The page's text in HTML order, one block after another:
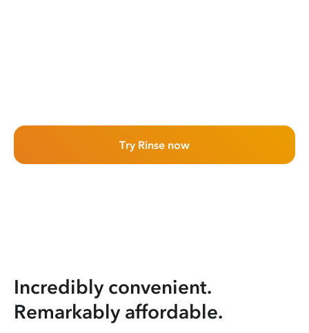
Try Rinse now
Incredibly convenient.
Remarkably affordable.